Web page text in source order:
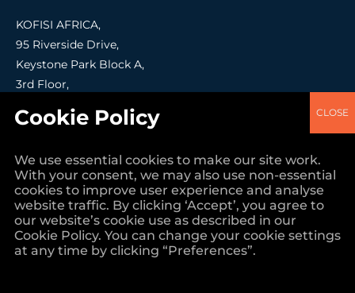
KOFISI AFRICA,
95 Riverside Drive,
Keystone Park Block A,
3rd Floor,
+254 (0)7030 41000
info@kofisi.africa
We use essential cookies to make our site work.
With your consent, we may also use non-essential
cookies to improve user experience and analyse
website traffic. By clicking ‘Accept’, you agree to
our website’s cookie use as described in our
Cookie Policy. You can change your cookie settings
at any time by clicking “Preferences”.